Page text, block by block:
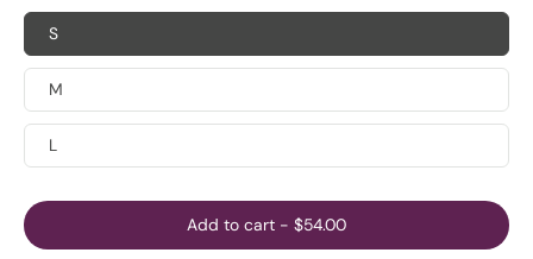
S
M
L
Add to cart - $54.00